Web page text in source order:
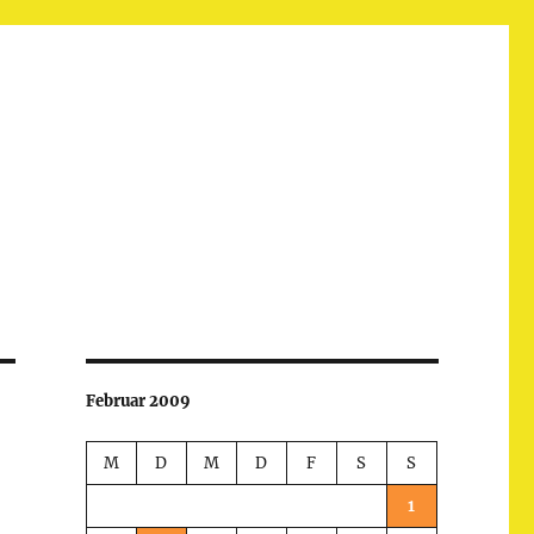
Februar 2009
M D M D F S S
1